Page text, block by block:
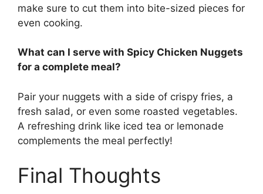
make sure to cut them into bite-sized pieces for
even cooking.
What can I serve with Spicy Chicken Nuggets
for a complete meal?
Pair your nuggets with a side of crispy fries, a
fresh salad, or even some roasted vegetables.
A refreshing drink like iced tea or lemonade
complements the meal perfectly!
Final Thoughts